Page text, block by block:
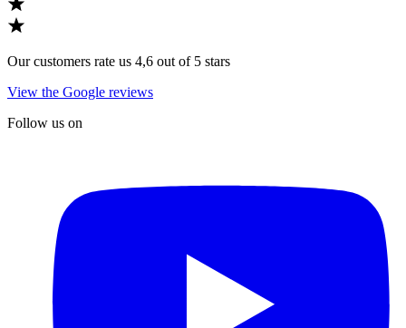
Our customers rate us 4,6 out of 5 stars
View the Google reviews
Follow us on